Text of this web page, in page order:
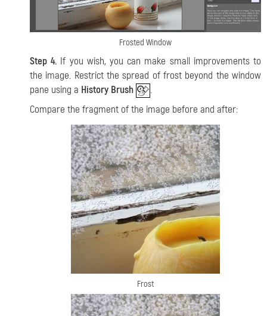
Frosted Window
Step 4. If you wish, you can make small improvements to
the image. Restrict the spread of frost beyond the window
pane using a History Brush
.
Compare the fragment of the image before and after:
Frost